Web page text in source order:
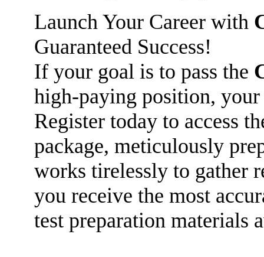
Launch Your Career with
Guaranteed Success!
If your goal is to pass the
high-paying position,
Register today to access
package, meticulously
works tirelessly to gather
you receive the most
test preparation materials